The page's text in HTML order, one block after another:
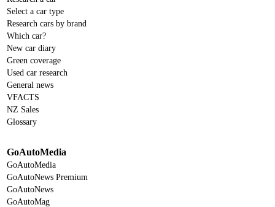
Select a car type
Research cars by brand
Which car?
New car diary
Green coverage
Used car research
General news
VFACTS
NZ Sales
Glossary
GoAutoMedia
GoAutoMedia
GoAutoNews Premium
GoAutoNews
GoAutoMag